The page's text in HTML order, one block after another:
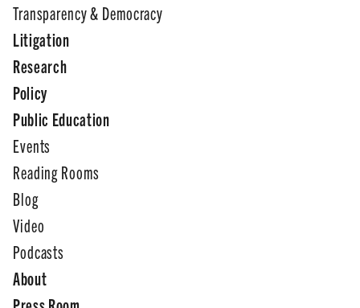
Transparency & Democracy
Litigation
Research
Policy
Public Education
Events
Reading Rooms
Blog
Video
Podcasts
About